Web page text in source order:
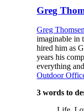
Greg
Greg
imaginable in
hired him as
years his
everything
Outdoor
3 words to